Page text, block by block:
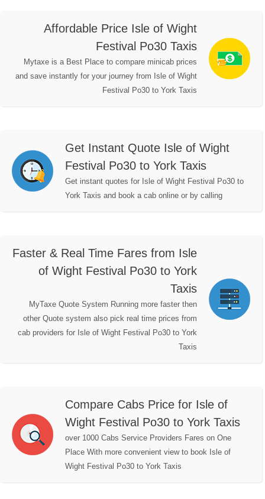
Affordable Price Isle of Wight
Festival Po30 Taxis
Mytaxe is a Best Place to compare minicab prices
and save instantly for your journey from Isle of Wight
Festival Po30 to York Taxis
Get Instant Quote Isle of Wight
Festival Po30 to York Taxis
Get instant quotes for Isle of Wight Festival Po30 to
York Taxis and book a cab online or by calling
Faster & Real Time Fares from Isle
of Wight Festival Po30 to York
Taxis
MyTaxe Quote System Running more faster then
other Quote system also pick real time prices from
cab providers for Isle of Wight Festival Po30 to York
Taxis
Compare Cabs Price for Isle of
Wight Festival Po30 to York Taxis
over 1000 Cabs Service Providers Fares on One
Place With more convenient view to book Isle of
Wight Festival Po30 to York Taxis